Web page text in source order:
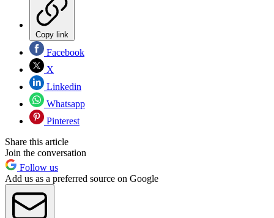
Copy link
Facebook
X
Linkedin
Whatsapp
Pinterest
Share this article
Join the conversation
Follow us
Add us as a preferred source on Google